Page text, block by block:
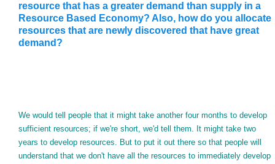
resource that has a greater demand than supply in a
Resource Based Economy? Also, how do you allocate
resources that are newly discovered that have great
demand?
We would tell people that it might take another four months to develop
sufficient resources; if we're short, we'd tell them. It might take two
years to develop resources. But to put it out there so that people will
understand that we don't have all the resources to immediately develop